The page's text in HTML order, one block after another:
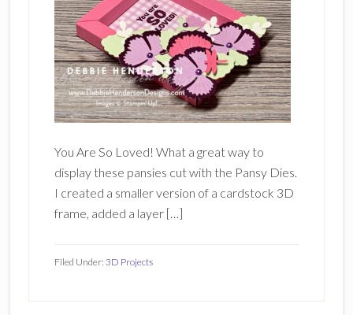
You Are So Loved! What a great way to
display these pansies cut with the Pansy Dies.
I created a smaller version of a cardstock 3D
frame, added a layer […]
Filed Under: 3D Projects